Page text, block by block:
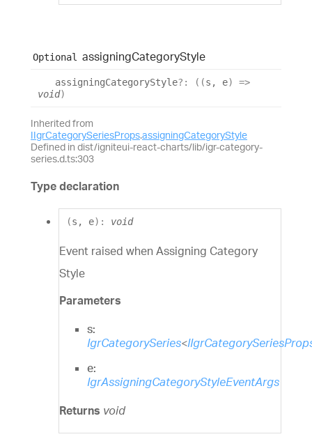
Optional assigningCategoryStyle
assigningCategoryStyle?: ( (s , e)
=>
void)
Inherited from
IIgrCategorySeriesProps.assigningCategoryStyle
Defined in dist/igniteui-react-charts/lib/igr-category-
series.d.ts:303
Type declaration
(s , e) : void
Event raised when Assigning Category
Style
Parameters
s:
IgrCategorySeries<
e:
IgrAssigningCategoryStyleEventArgs
Returns void